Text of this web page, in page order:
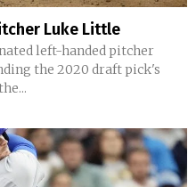
Luke Little
left-handed pitcher
the 2020 draft pick's